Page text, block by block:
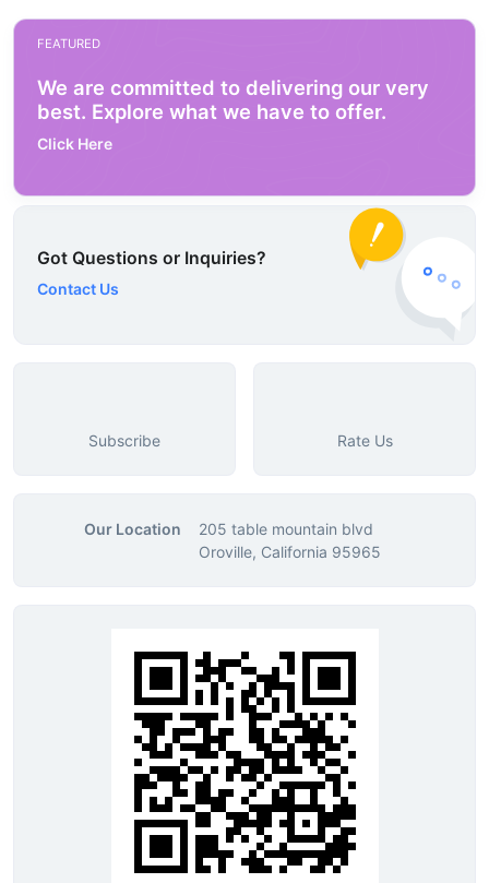
FEATURED
We are committed to delivering our very
best. Explore what we have to offer.
Click Here
Got Questions or Inquiries?
Contact Us
Subscribe Rate Us
Our Location
205 table mountain blvd
Oroville, California 95965